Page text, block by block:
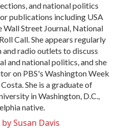
and national politics
publications including USA
Wall Street Journal, National
Call. She appears regularly
and radio outlets to discuss
and national politics, and she
on PBS's Washington Week
She is a graduate of
in Washington, D.C.,
native.
Susan Davis